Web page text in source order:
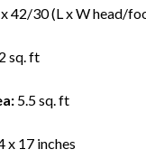
42/30 (L x W head/
sq. ft
5.5 sq. ft
x 17 inches